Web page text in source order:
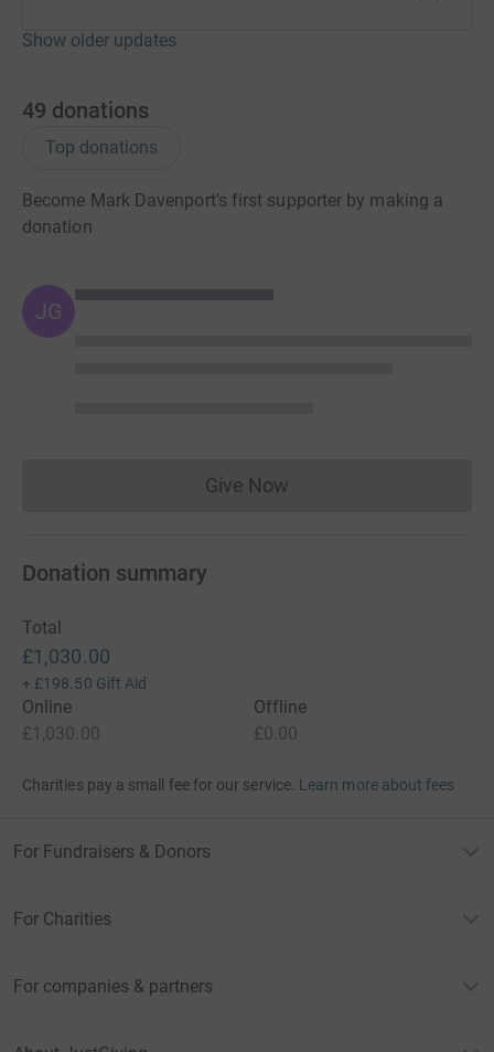
Show older updates
49 donations
Top donations
Become Mark Davenport's first supporter by making a
donation
JG
Give NowDonations cannot currently
Donation summary
Total
£1,030.00
+ £198.50 Gift Aid
Online
£1,030.00
Offline
£0.00
Charities pay a small fee for our service. Learn more about fees
For Fundraisers & Donors
For Charities
For companies & partners